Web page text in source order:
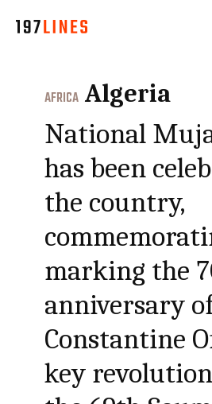
AFRICA Algeria
National
has been
the country,
marking the
anniversary
Constantine
key